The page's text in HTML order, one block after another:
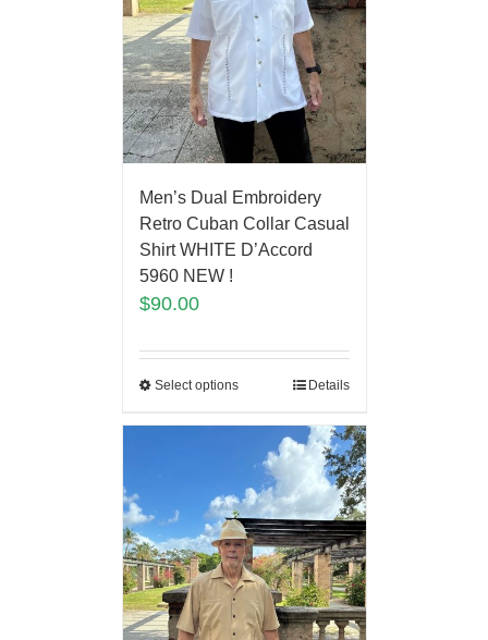
Men’s Dual Embroidery
Retro Cuban Collar Casual
Shirt WHITE D’Accord
5960 NEW !
$90.00
Select options Details